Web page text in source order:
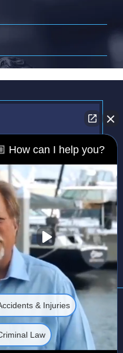
OFFICE
Lavely. All rights reserved.
by
MileMark Media
How can I help you?
& Injuries
Law